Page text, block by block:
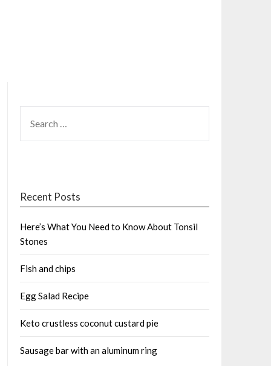
FOR:
Recent Posts
Here’s What You Need to Know About Tonsil
Stones
Fish and chips
Egg Salad Recipe
Keto crustless coconut custard pie
Sausage bar with an aluminum ring